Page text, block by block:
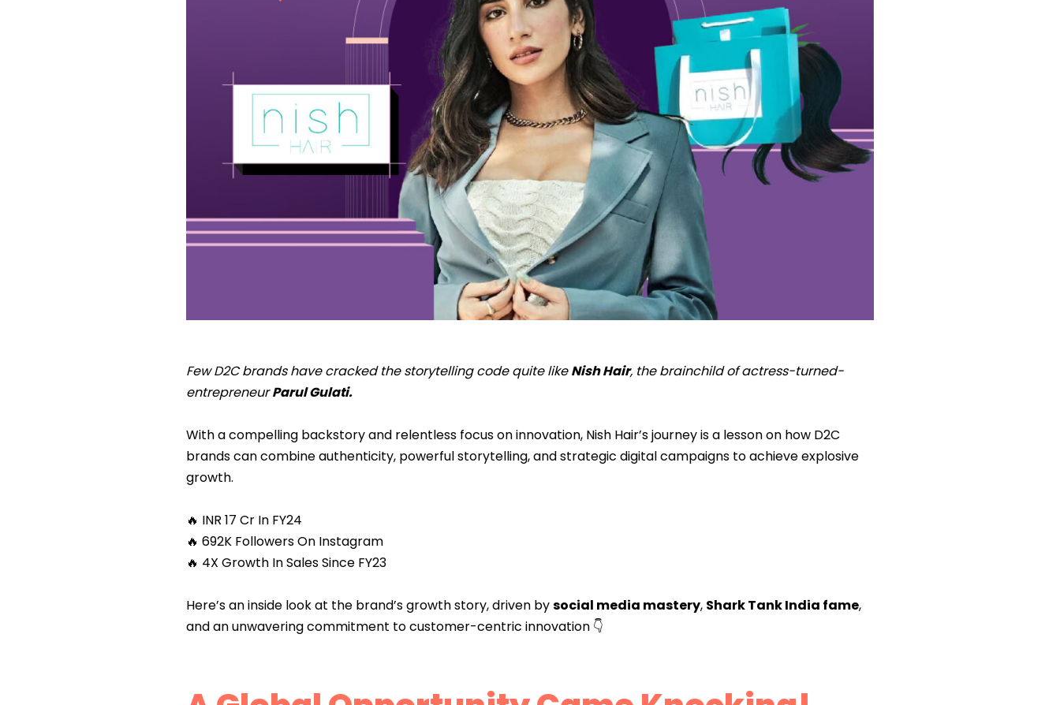
Few D2C brands have cracked the storytelling code quite likeNish Hair, the brainchild of actress-turned-
entrepreneurParul Gulati.
With a compelling backstory and relentless focus on innovation, Nish Hair’s journey is a lesson on how D2C
brands can combine authenticity, powerful storytelling, and strategic digital campaigns to achieve explosive
growth.
🔥 INR 17 Cr In FY24
🔥 692K Followers On Instagram
🔥 4X Growth In Sales Since FY23
Here’s an inside look at the brand’s growth story, driven bysocial media mastery, Shark Tank India fame,
and an unwavering commitment to customer-centric innovation 👇